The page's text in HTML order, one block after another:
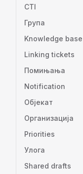
CTI
Група
Knowledge base
Linking tickets
Помињања
Notification
Објекат
Организација
Priorities
Улога
Shared drafts